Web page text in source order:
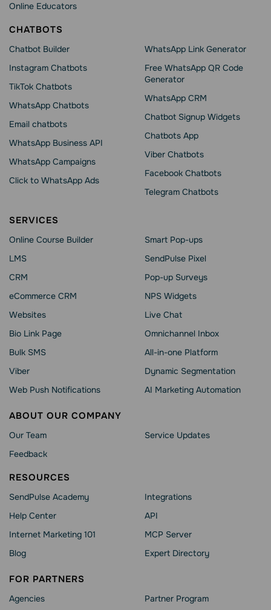
Online Educators
CHATBOTS
Chatbot Builder
Instagram Chatbots
TikTok Chatbots
WhatsApp Chatbots
Email chatbots
WhatsApp Business API
WhatsApp Сampaigns
Click to WhatsApp Ads
WhatsApp Link Generator
Free WhatsApp QR Code
Generator
WhatsApp CRM
Chatbot Signup Widgets
Chatbots App
Viber Chatbots
Facebook Chatbots
Telegram Chatbots
SERVICES
Online Course Builder
LMS
CRM
eCommerce CRM
Websites
Bio Link Page
Bulk SMS
Viber
Web Push Notifications
Smart Pop-ups
SendPulse Pixel
Pop-up Surveys
NPS Widgets
Live Chat
Omnichannel Inbox
All-in-one Platform
Dynamic Segmentation
AI Marketing Automation
ABOUT OUR COMPANY
Our Team
Feedback
Service Updates
RESOURCES
SendPulse Academy
Help Сenter
Internet Marketing 101
Blog
Integrations
API
MCP Server
Expert Directory
FOR PARTNERS
Agencies Partner Program